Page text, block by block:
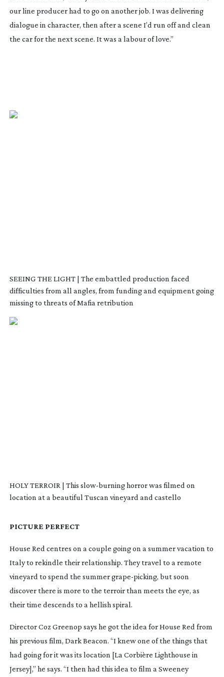
our line producer had to go on another job. I was delivering
dialogue in character, then after a scene I’d run off and clean
the car for the next scene. It was a labour of love.”
SEEING THE LIGHT | The embattled production faced
difficulties from all angles, from funding and equipment going
missing to threats of Mafia retribution
HOLY TERROIR | This slow-burninghorror was filmed on
location at a beautiful Tuscan vineyard and castello
PICTURE PERFECT
House Red centres on a couple going on a summer vacation to
Italy to rekindle their relationship. They travel to a remote
vineyard to spend the summergrape-picking, but soon
discover there is more to the terroir than meets the eye, as
their time descends to a hellish spiral.
Director Coz Greenop says he got the idea forHouse Red from
his previous film, Dark Beacon. “I knew one of the things that
had going for it was its location [La Corbière Lighthouse in
Jersey],” he says. “I then had this idea to film a Sweeney